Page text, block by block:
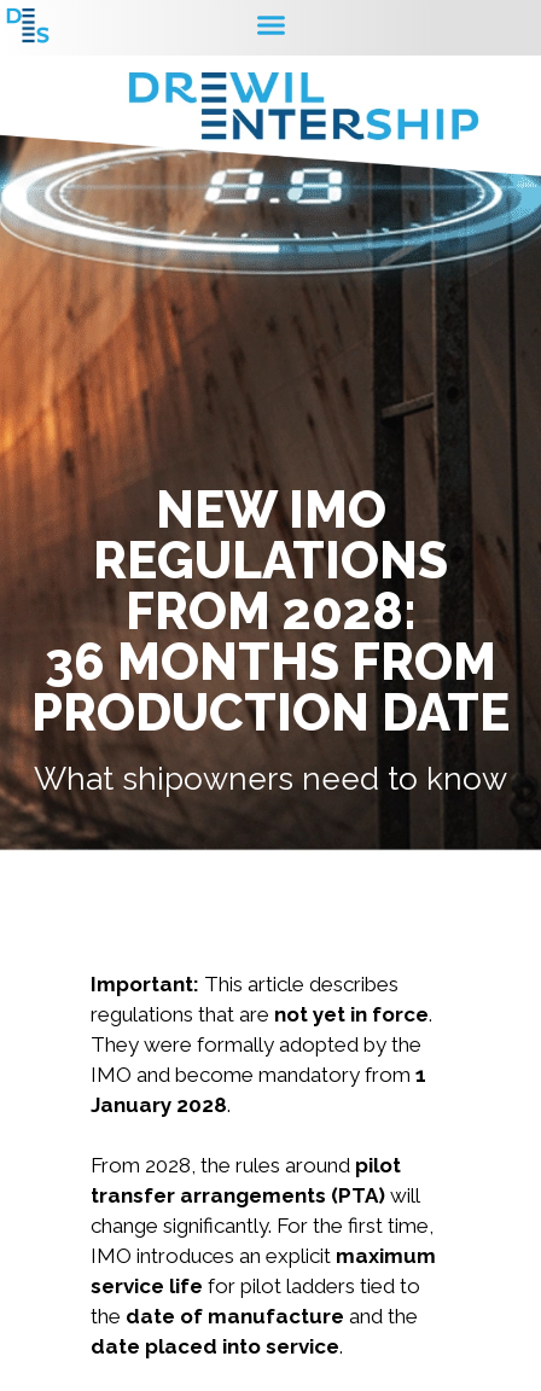
NEW IMO
REGULATIONS
FROM 2028:
36 MONTHS FROM
PRODUCTION DATE
What shipowners need to know
Important: This article describes
regulations that are not yet in force.
They were formally adopted by the
IMO and become mandatory from 1
January 2028.
From 2028, the rules around pilot
transfer arrangements (PTA) will
change significantly. For the first time,
IMO introduces an explicit maximum
service life for pilot ladders tied to
the date of manufacture and the
date placed into service.